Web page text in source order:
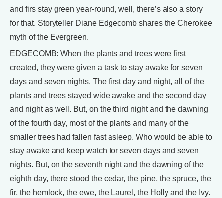
and firs stay green year-round, well, there’s also a story
for that. Storyteller Diane Edgecomb shares the Cherokee
myth of the Evergreen.
EDGECOMB: When the plants and trees were first
created, they were given a task to stay awake for seven
days and seven nights. The first day and night, all of the
plants and trees stayed wide awake and the second day
and night as well. But, on the third night and the dawning
of the fourth day, most of the plants and many of the
smaller trees had fallen fast asleep. Who would be able to
stay awake and keep watch for seven days and seven
nights. But, on the seventh night and the dawning of the
eighth day, there stood the cedar, the pine, the spruce, the
fir, the hemlock, the ewe, the Laurel, the Holly and the Ivy.